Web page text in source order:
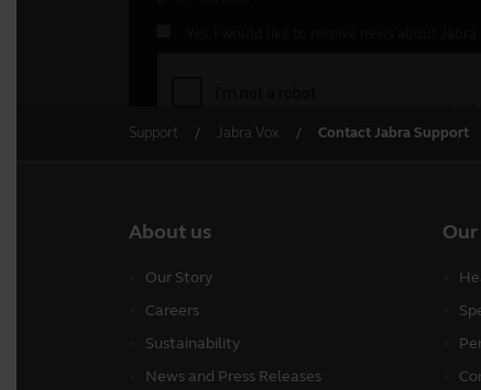
Support Jabra Vox Contact Jabra Support
About us
Our Story
Careers
Sustainability
News and Press Releases